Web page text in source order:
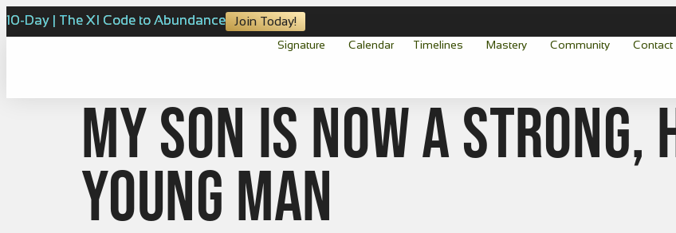
10-Day | The XI Code to Abundance Join Today!
Signature Calendar Timelines Mastery Community Contact
My son is now a strong,
young man